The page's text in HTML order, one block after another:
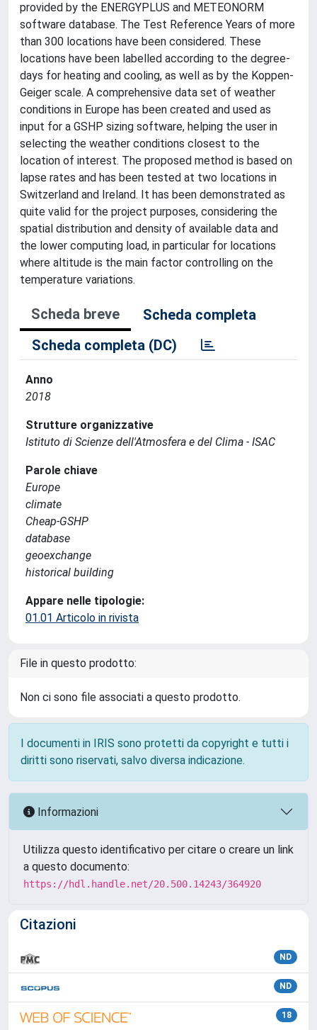
provided by the ENERGYPLUS and METEONORM
software database. The Test Reference Years of more
than 300 locations have been considered. These
locations have been labelled according to the degree-
days for heating and cooling, as well as by the Koppen-
Geiger scale. A comprehensive data set of weather
conditions in Europe has been created and used as
input for a GSHP sizing software, helping the user in
selecting the weather conditions closest to the
location of interest. The proposed method is based on
lapse rates and has been tested at two locations in
Switzerland and Ireland. It has been demonstrated as
quite valid for the project purposes, considering the
spatial distribution and density of available data and
the lower computing load, in particular for locations
where altitude is the main factor controlling on the
temperature variations.
Scheda breve
Scheda completa
Scheda completa (DC)
Anno
2018
Strutture organizzative
Istituto di Scienze dell'Atmosfera e del Clima - ISAC
Parole chiave
Europe
climate
Cheap-GSHP
database
geoexchange
historical building
Appare nelle tipologie:
01.01 Articolo in rivista
File in questo prodotto:
Non ci sono file associati a questo prodotto.
I documenti in IRIS sono protetti da copyright e tutti i
diritti sono riservati, salvo diversa indicazione.
Informazioni
Utilizza questo identificativo per citare o creare un link
a questo documento:
https://hdl.handle.net/20.500.14243/364920
Citazioni
ND
ND
18